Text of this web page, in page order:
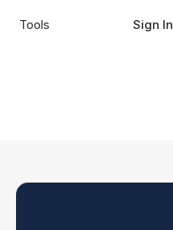
Tools Sign In